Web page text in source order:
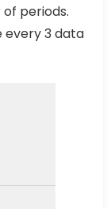
periods.
every 3 data